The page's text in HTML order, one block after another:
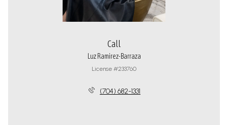
Call
Luz Ramirez-Barraza
License #233760
(704) 682-1331